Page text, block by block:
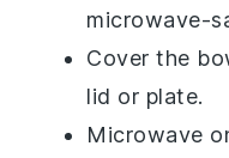
microwave-
Cover the
lid or plate.
Microwave